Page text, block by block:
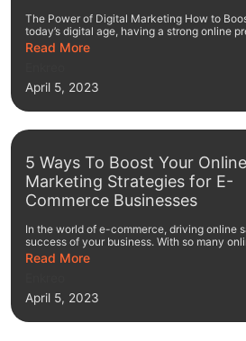
The Power of Digital Marketing How to
today’s digital age, having a strong online
Read More
April 5, 2023
5 Ways To Boost Your
Marketing Strategies for E-
Commerce Businesses
In the world of e-commerce, driving online
success of your business. With so many
Read More
April 5, 2023